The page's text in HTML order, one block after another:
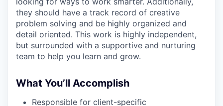
they should have a track record of creative
problem solving and be highly organized and
detail oriented. This work is highly independent,
but surrounded with a supportive and nurturing
team to help you learn and grow.
What You’ll Accomplish
Responsible for client-specific